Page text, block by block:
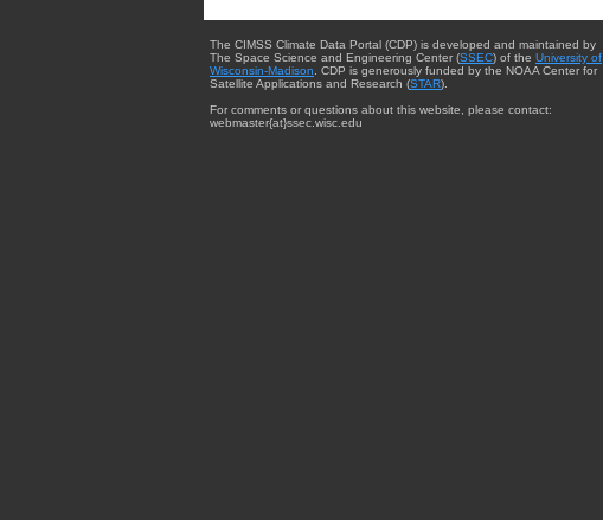
The CIMSS Climate Data Portal (CDP) is developed and maintained by
The Space Science and Engineering Center (SSEC) of the University of
Wisconsin-Madison . CDP is generously funded by the NOAA Center for
Satellite Applications and Research (STAR).
For comments or questions about this website, please contact:
webmaster{at}ssec.wisc.edu